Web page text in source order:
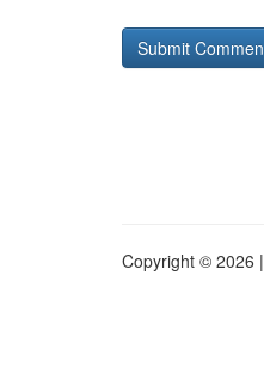
Copyright © 2026 |